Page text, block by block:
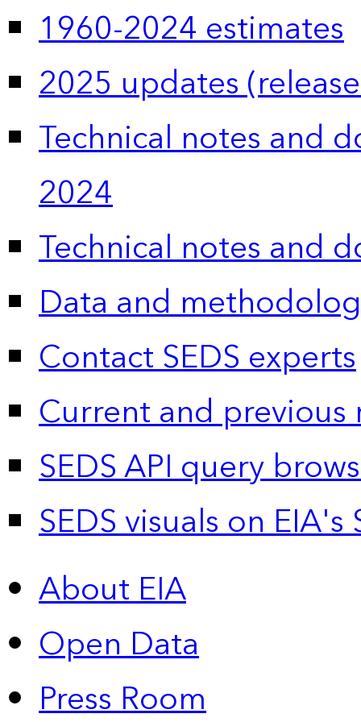
1960-2024 estimates
2025 updates
Technical notes and
2024
Technical notes and
Data and
Contact SEDS experts
Current and previous
SEDS API query
SEDS visuals on
About EIA
Open Data
Press Room